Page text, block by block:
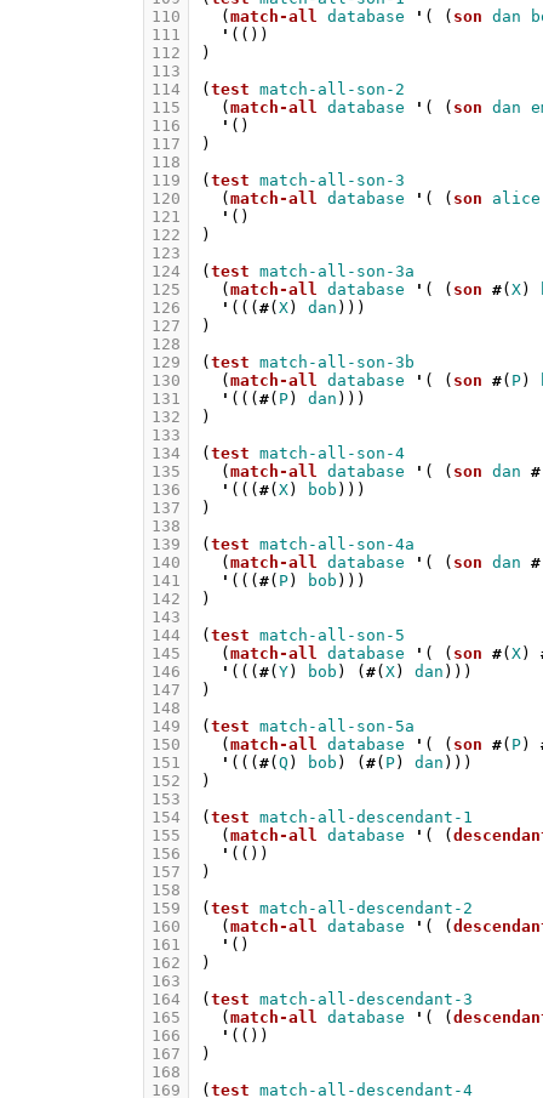
110
111
112
113
114
115
116
117
118
119
120
121
122
123
124
125
126
127
128
129
130
131
132
133
134
135
136
137
138
139
140
141
142
143
144
145
146
147
148
149
150
151
152
153
154
155
156
157
158
159
160
161
162
163
164
165
166
167
168
169
( match-all database ' ( ( son dan
' (())
)
( test match-all-son-2
( match-all database ' ( ( son dan
' ()
)
( test match-all-son-3
( match-all database ' ( ( son
alice
' ()
)
( test match-all-son-3a
( match-all database ' ( ( son #( X)
' ((( #( X) dan )))
)
( test match-all-son-3b
( match-all database ' ( ( son #( P)
' ((( #( P) dan )))
)
( test match-all-son-4
( match-all database ' ( ( son dan #
' ((( #( X) bob )))
)
( test match-all-son-4a
( match-all database ' ( ( son dan #
' ((( #( P) bob )))
)
( test match-all-son-5
( match-all database ' ( ( son #( X)
' ((( #( Y) bob ) ( #( X) dan )))
)
( test match-all-son-5a
( match-all database ' ( ( son #( P)
' ((( #( Q ) bob ) ( #( P) dan )))
)
( test match-all-descendant-1
( match-all database ' ( (
' (())
)
( test match-all-descendant-2
( match-all database ' ( (
' ()
)
( test match-all-descendant-3
( match-all database ' ( (
' (())
)
( test match-all-descendant-4